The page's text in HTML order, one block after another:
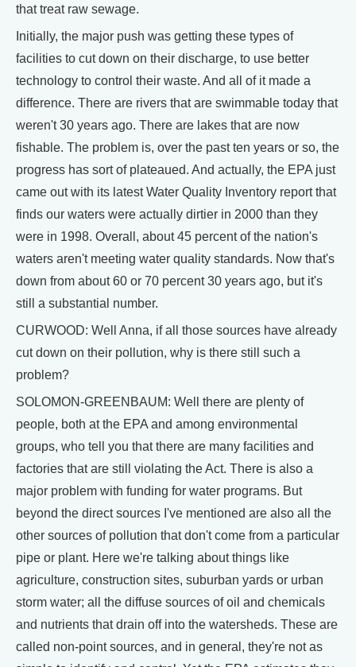
that treat raw sewage.
Initially, the major push was getting these types of
facilities to cut down on their discharge, to use better
technology to control their waste. And all of it made a
difference. There are rivers that are swimmable today that
weren't 30 years ago. There are lakes that are now
fishable. The problem is, over the past ten years or so, the
progress has sort of plateaued. And actually, the EPA just
came out with its latest Water Quality Inventory report that
finds our waters were actually dirtier in 2000 than they
were in 1998. Overall, about 45 percent of the nation's
waters aren't meeting water quality standards. Now that's
down from about 60 or 70 percent 30 years ago, but it's
still a substantial number.
CURWOOD: Well Anna, if all those sources have already
cut down on their pollution, why is there still such a
problem?
SOLOMON-GREENBAUM: Well there are plenty of
people, both at the EPA and among environmental
groups, who tell you that there are many facilities and
factories that are still violating the Act. There is also a
major problem with funding for water programs. But
beyond the direct sources I've mentioned are also all the
other sources of pollution that don't come from a particular
pipe or plant. Here we're talking about things like
agriculture, construction sites, suburban yards or urban
storm water; all the diffuse sources of oil and chemicals
and nutrients that drain off into the watersheds. These are
called non-point sources, and in general, they're not as